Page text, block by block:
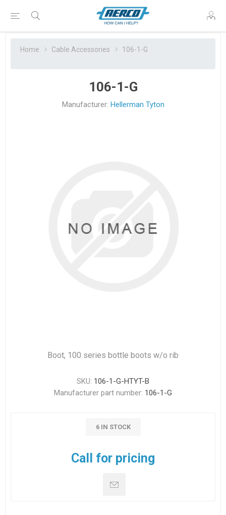
Home Cable Accessories 106-1-G
106-1-G
Manufacturer: Hellerman Tyton
Boot, 100 series bottle boots w/o rib
SKU: 106-1-G-HTYT-B
Manufacturer part number: 106-1-G
6 IN STOCK
Call for pricing